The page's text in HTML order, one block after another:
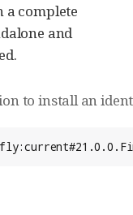
a complete
and
to install an